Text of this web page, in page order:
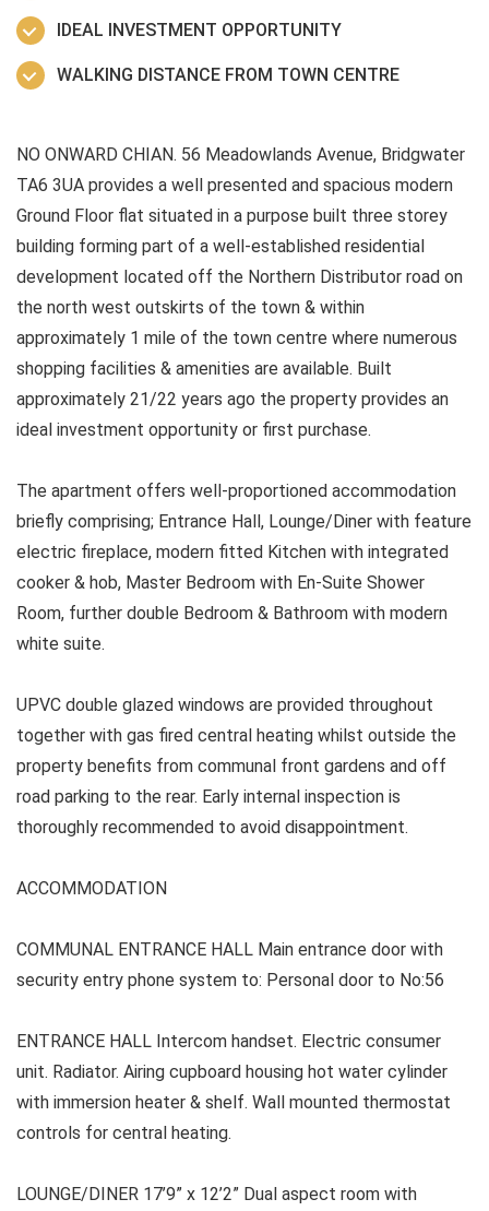
IDEAL INVESTMENT OPPORTUNITY
WALKING DISTANCE FROM TOWN CENTRE
NO ONWARD CHIAN. 56 Meadowlands Avenue, Bridgwater
TA6 3UA provides a well presented and spacious modern
Ground Floor flat situated in a purpose built three storey
building forming part of a well-established residential
development located off the Northern Distributor road on
the north west outskirts of the town & within
approximately 1 mile of the town centre where numerous
shopping facilities & amenities are available. Built
approximately 21/22 years ago the property provides an
ideal investment opportunity or first purchase.
The apartment offers well-proportioned accommodation
briefly comprising; Entrance Hall, Lounge/Diner with feature
electric fireplace, modern fitted Kitchen with integrated
cooker & hob, Master Bedroom with En-Suite Shower
Room, further double Bedroom & Bathroom with modern
white suite.
UPVC double glazed windows are provided throughout
together with gas fired central heating whilst outside the
property benefits from communal front gardens and off
road parking to the rear. Early internal inspection is
thoroughly recommended to avoid disappointment.
ACCOMMODATION
COMMUNAL ENTRANCE HALL Main entrance door with
security entry phone system to: Personal door to No:56
ENTRANCE HALL Intercom handset. Electric consumer
unit. Radiator. Airing cupboard housing hot water cylinder
with immersion heater & shelf. Wall mounted thermostat
controls for central heating.
LOUNGE/DINER 17’9” x 12’2” Dual aspect room with